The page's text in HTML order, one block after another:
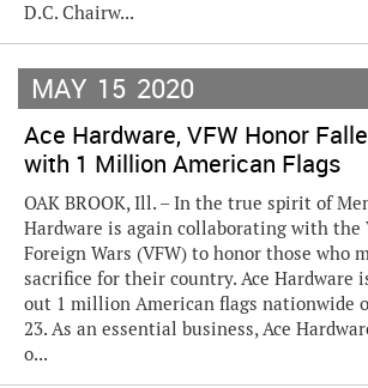
D.C. Chairw...
MAY 15 2020
Ace Hardware, VFW Honor
with 1 Million American Flags
OAK BROOK, Ill. – In the true spirit of
Hardware is again collaborating with the
Foreign Wars (VFW) to honor those who
sacrifice for their country. Ace Hardware
out 1 million American flags nationwide
23. As an essential business, Ace
o...